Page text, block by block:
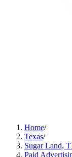
Home/
Texas/
Sugar Land,
Paid